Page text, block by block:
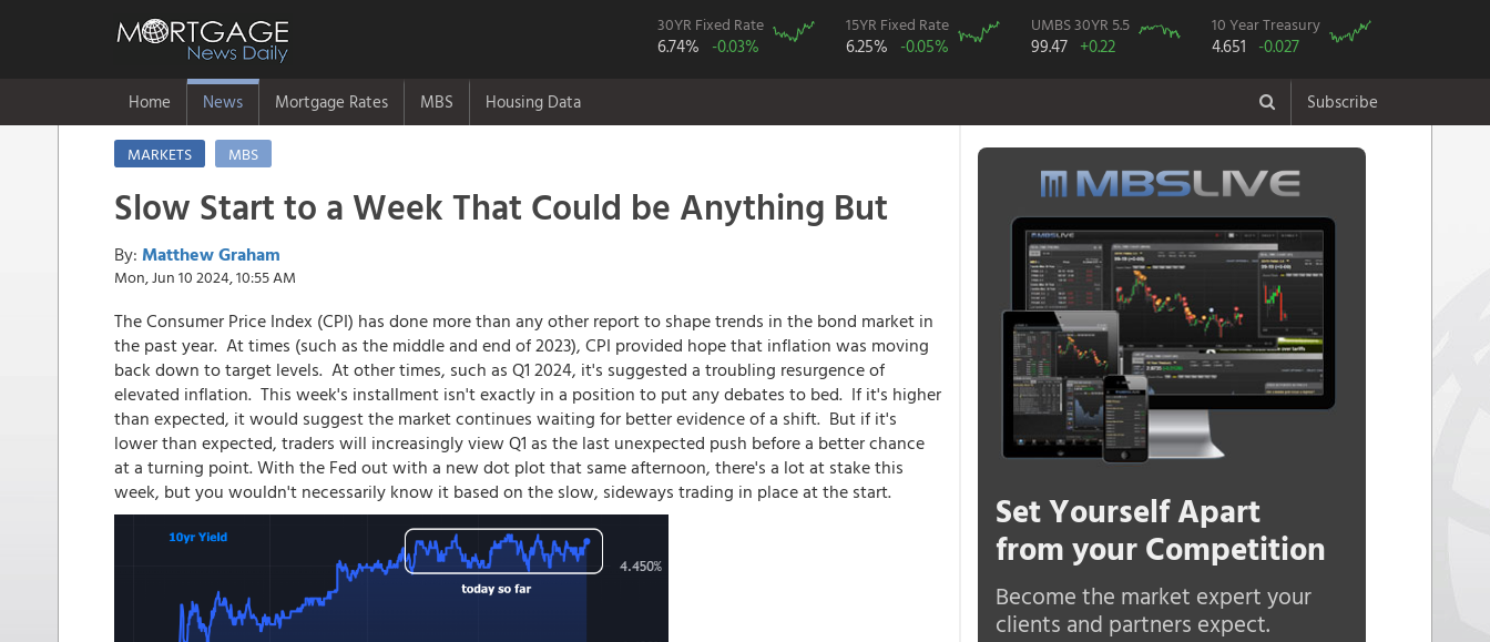
30YR Fixed Rate
6.74% -0.03%
15YR Fixed Rate
6.25% -0.05%
UMBS 30YR 5.5
99.47 +0.22
10 Year Treasury
4.651 -0.027
Home News Mortgage Rates MBS Housing Data Subscribe
MARKETS MBS
Slow Start to a Week That Could be Anything But
By: Matthew Graham
Mon, Jun 10 2024, 10:55 AM
The Consumer Price Index (CPI) has done more than any other report to shape trends in the bond market in
the past year. At times (such as the middle and end of 2023), CPI provided hope that inflation was moving
back down to target levels. At other times, such as Q1 2024, it's suggested a troubling resurgence of
elevated inflation. This week's installment isn't exactly in a position to put any debates to bed. If it's higher
than expected, it would suggest the market continues waiting for better evidence of a shift. But if it's
lower than expected, traders will increasingly view Q1 as the last unexpected push before a better chance
at a turning point. With the Fed out with a new dot plot that same afternoon, there's a lot at stake this
week, but you wouldn't necessarily know it based on the slow, sideways trading in place at the start.
Set Yourself Apart
from your Competition
Become the market expert your
clients and partners expect.